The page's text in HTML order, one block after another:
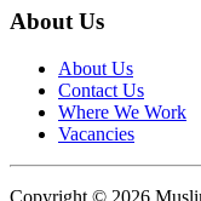
About Us
About Us
Contact Us
Where We Work
Vacancies
Copyright © 2026